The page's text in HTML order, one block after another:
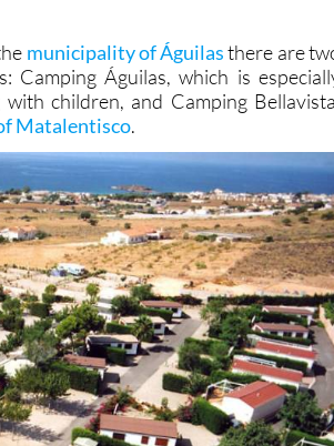
municipality of Águilasthere are
Camping Águilas, which is
children, and Camping
Matalentisco.